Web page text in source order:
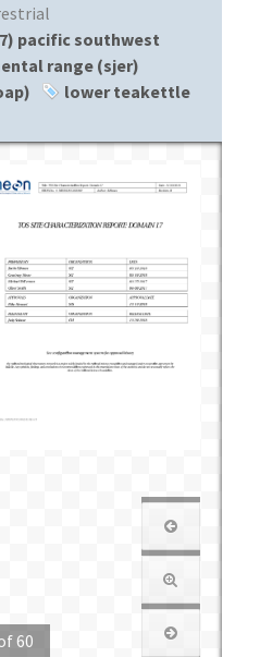
pacific southwest
range (sjer)
lower teakettle
60